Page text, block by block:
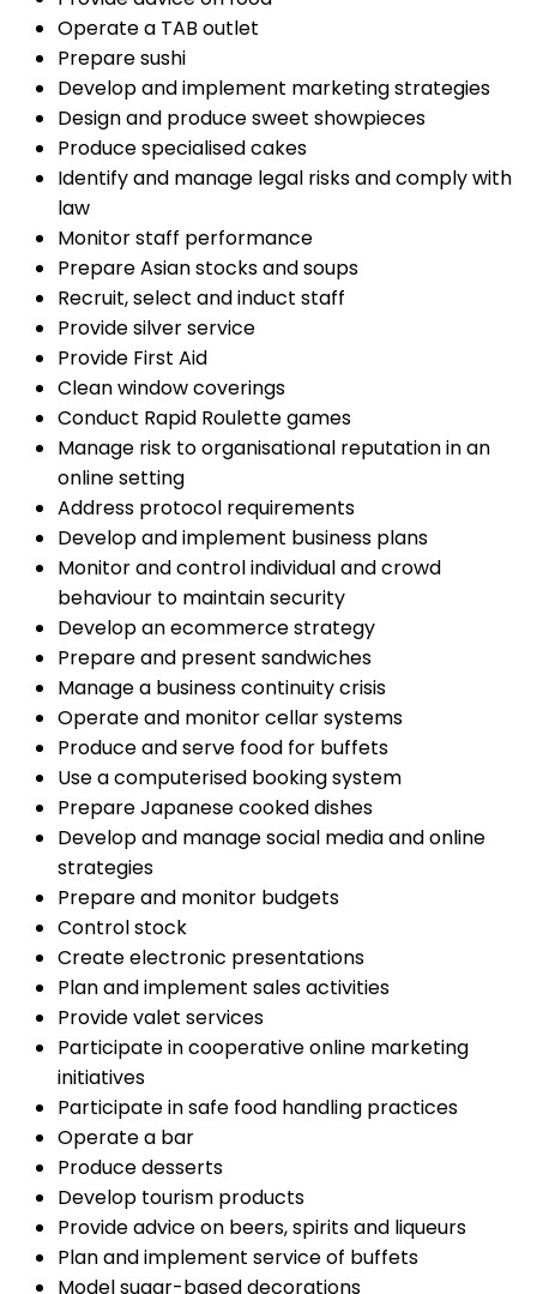
Operate a TAB outlet
Prepare sushi
Develop and implement marketing strategies
Design and produce sweet showpieces
Produce specialised cakes
Identify and manage legal risks and comply with
law
Monitor staff performance
Prepare Asian stocks and soups
Recruit, select and induct staff
Provide silver service
Provide First Aid
Clean window coverings
Conduct Rapid Roulette games
Manage risk to organisational reputation in an
online setting
Address protocol requirements
Develop and implement business plans
Monitor and control individual and crowd
behaviour to maintain security
Develop an ecommerce strategy
Prepare and present sandwiches
Manage a business continuity crisis
Operate and monitor cellar systems
Produce and serve food for buffets
Use a computerised booking system
Prepare Japanese cooked dishes
Develop and manage social media and online
strategies
Prepare and monitor budgets
Control stock
Create electronic presentations
Plan and implement sales activities
Provide valet services
Participate in cooperative online marketing
initiatives
Participate in safe food handling practices
Operate a bar
Produce desserts
Develop tourism products
Provide advice on beers, spirits and liqueurs
Plan and implement service of buffets
Model sugar-based decorations